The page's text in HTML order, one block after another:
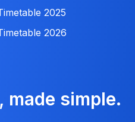
2025
2026
made simple.